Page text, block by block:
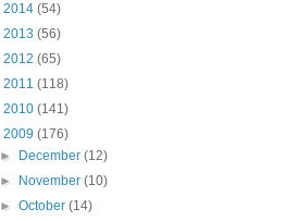
2014 (54)
2013 (56)
2012 (65)
2011 (118)
2010 (141)
2009 (176)
►
December(12)
►
November(10)
►October(14)